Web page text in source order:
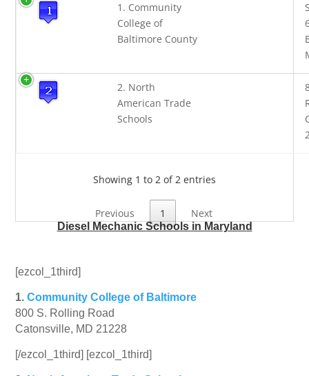
1. Community
College of
Baltimore County
2. North
American Trade
Schools
Showing 1 to 2 of 2 entries
Previous 1 Next
Diesel Mechanic Schools in Maryland
[ezcol_1third]
1.Community College of Baltimore
800 S. Rolling Road
Catonsville, MD 21228
[/ezcol_1third] [ezcol_1third]